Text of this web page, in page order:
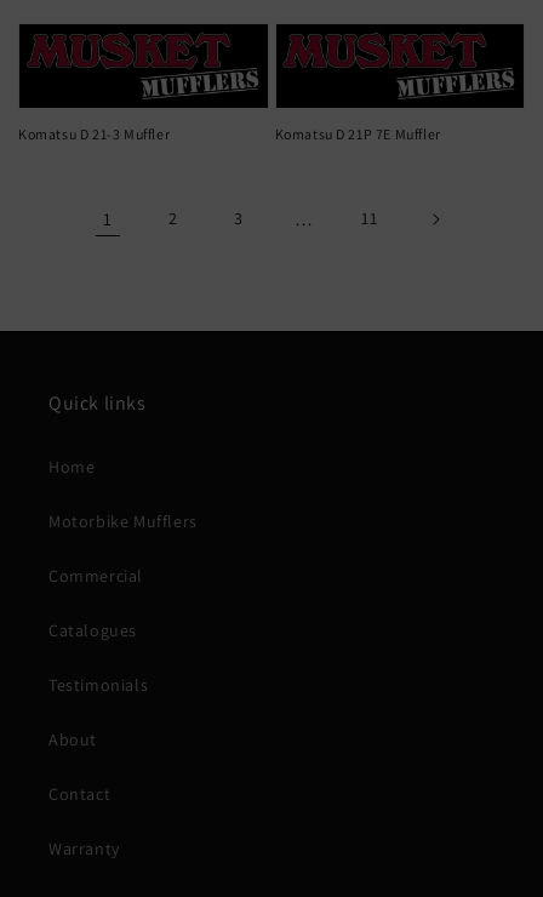
Komatsu D 21-3 Muffler Komatsu D 21P 7E Muffler
1 2 3 … 11
Quick links
Home
Motorbike Mufflers
Commercial
Catalogues
Testimonials
About
Contact
Warranty